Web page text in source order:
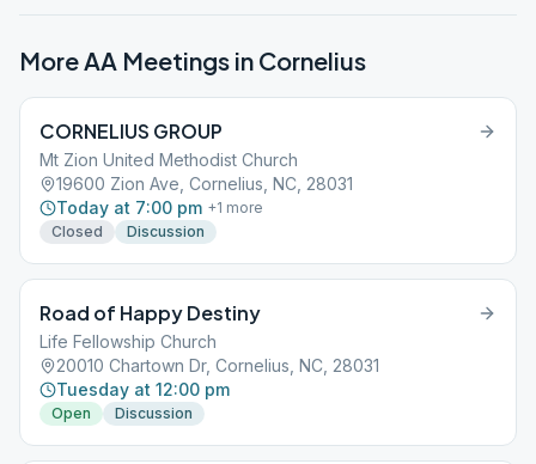
More AA Meetings in Cornelius
CORNELIUS GROUP
Mt Zion United Methodist Church
19600 Zion Ave, Cornelius, NC, 28031
Today at 7:00 pm +1 more
Closed
Discussion
Road of Happy Destiny
Life Fellowship Church
20010 Chartown Dr, Cornelius, NC, 28031
Tuesday at 12:00 pm
Open Discussion